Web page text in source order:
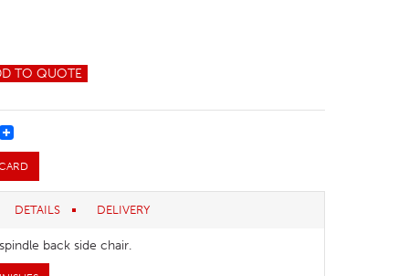
TO QUOTE
DETAILS DELIVERY
back side chair.